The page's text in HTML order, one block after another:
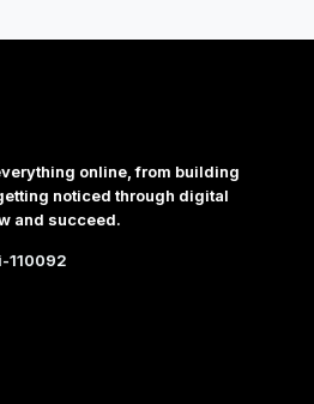
online, from building
noticed through digital
and succeed.
110092